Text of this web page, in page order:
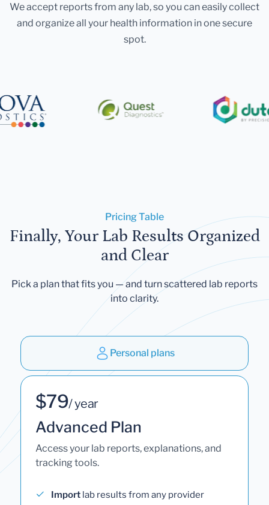
We accept reports from any lab, so you can easily collect
and organize all your health information in one secure
spot.
Pricing Table
Finally, Your Lab Results Organized
and Clear
Pick a plan that fits you — and turn scattered lab reports
into clarity.
Personal plans
$79/ year
Advanced Plan
Access your lab reports, explanations, and
tracking tools.
Import lab results from any provider